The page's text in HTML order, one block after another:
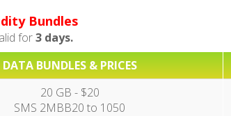
Bundles
for3 days.
DATA BUNDLES & PRICES
20 GB - $20
SMS 2MBB20 to 1050